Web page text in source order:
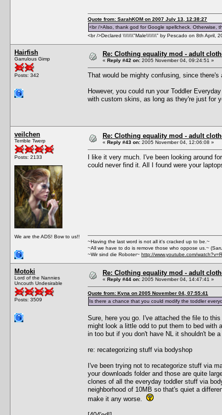
Quote from: SarahKOM on 2007 July 13, 12:38:27
<br />Also, thank god for Google spellcheck. Otherwise,
<br />Declared \\\\\\\"Male\\\\\\\" by Pescado on 8th April,
Hairfish
Garrulous Gimp
Posts: 342
Re: Clothing equality mod - adult
« Reply #42 on: 2005 November 04, 09:24:51 »
That would be mighty confusing, since
However, you could run your Toddler
with custom skins, as long as they're just for
veilchen
Terrible Twerp
Posts: 2133
We are the ADS! Bow to us!!
Re: Clothing equality mod - adult
« Reply #43 on: 2005 November 04, 12:06:08 »
I like it very much. I've been looking around
could never find it. All I found were your
~Having the last word is not all it's cracked up to be.~
~All we have to do is remove those who oppose us.~
~Wir sind die Roboter~ http://www.youtube.com/
Motoki
Lord of the Nannies
Uncouth Undesirable
Posts: 3509
Re: Clothing equality mod - adult
« Reply #44 on: 2005 November 04, 14:47:41 »
Quote from: Kyna on 2005 November 04, 07:55:41
Is there a chance that you could modify the toddler
Sure, here you go. I've attached the file to
might look a little odd to put them to bed with
in too but if you don't have NL it shouldn't be
re: recategorizing stuff via bodyshop
I've been trying not to recategorize stuff via
your downloads folder and those are quite
clones of all the everyday toddler stuff via
neighborhood of 10MB so that's quiet a
make it any worse.